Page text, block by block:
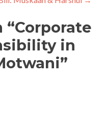
“Corporate
in
”